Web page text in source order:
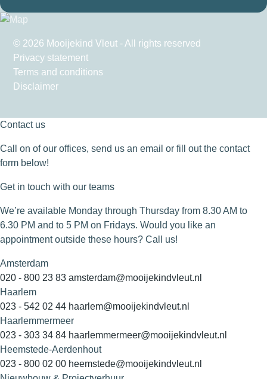
© 2026 Mooijekind Vleut - All rights reserved
Privacy statement
Terms and conditions
Disclaimer
Contact us
Call on of our offices, send us an email or fill out the contact
form below!
Get in touch with our teams
We’re available Monday through Thursday from 8.30 AM to
6.30 PM and to 5 PM on Fridays. Would you like an
appointment outside these hours? Call us!
Amsterdam
020 - 800 23 83 amsterdam@mooijekindvleut.nl
Haarlem
023 - 542 02 44 haarlem@mooijekindvleut.nl
Haarlemmermeer
023 - 303 34 84 haarlemmermeer@mooijekindvleut.nl
Heemstede-Aerdenhout
023 - 800 02 00 heemstede@mooijekindvleut.nl